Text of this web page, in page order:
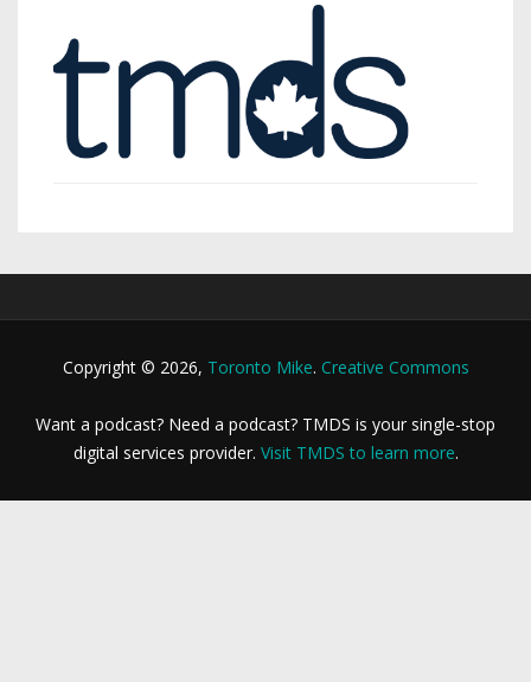
Copyright © 2026, Toronto Mike. Creative Commons
Want a podcast? Need a podcast? TMDS is your single-stop
digital services provider. Visit TMDS to learn more.